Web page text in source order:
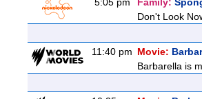
Don't Look
11:40 pm Movie:
Barbarella is